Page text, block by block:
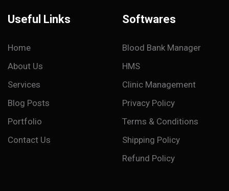
Useful Links
Home
About Us
Services
Blog Posts
Portfolio
Contact Us
Softwares
Blood Bank Manager
HMS
Clinic Management
Privacy Policy
Terms & Conditions
Shipping Policy
Refund Policy